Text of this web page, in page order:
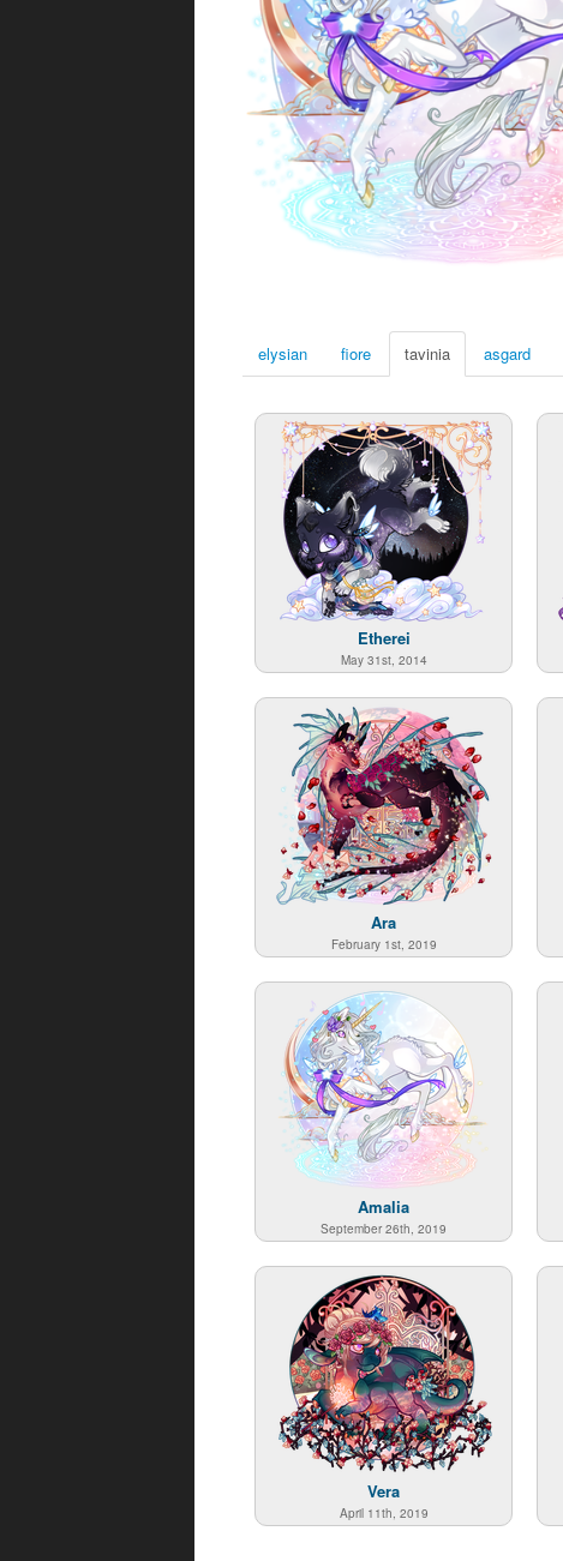
elysian fiore tavinia asgard
Etherei
May 31st, 2014
Ara
February 1st, 2019
Amalia
September 26th, 2019
Vera
April 11th, 2019